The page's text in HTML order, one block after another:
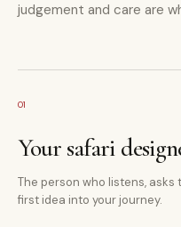
judgement and care are
01
Your safari
The person who listens,
first idea into your journey.